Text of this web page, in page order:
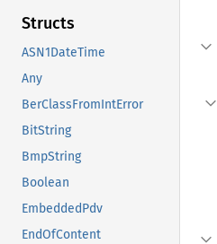
Structs
ASN1DateTime
Any
BerClassFromIntError
BitString
BmpString
Boolean
EmbeddedPdv
EndOfContent